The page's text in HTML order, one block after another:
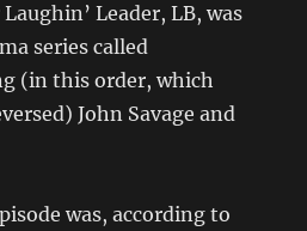
Leader, LB, was
series called
(in this order, which
John Savage and
was, according to